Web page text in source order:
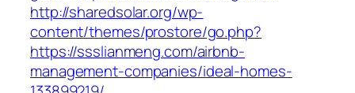
http://sharedsolar.org/wp-
content/themes/prostore/go.php?
https://ssslianmeng.com/airbnb-
management-companies/ideal-homes-